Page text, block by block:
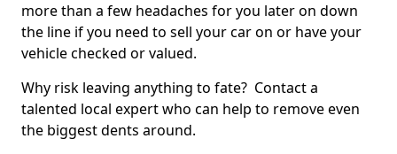
more than a few headaches for you later on down
the line if you need to sell your car on or have your
vehicle checked or valued.
Why risk leaving anything to fate? Contact a
talented local expert who can help to remove even
the biggest dents around.